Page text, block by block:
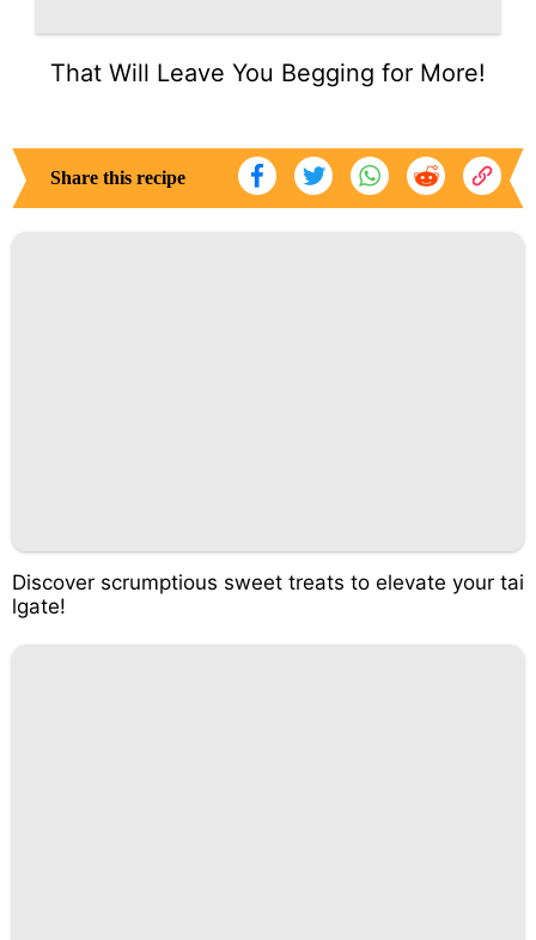
That Will Leave You Begging for More!
Share this recipe
Discover scrumptious sweet treats to elevate your tai
lgate!